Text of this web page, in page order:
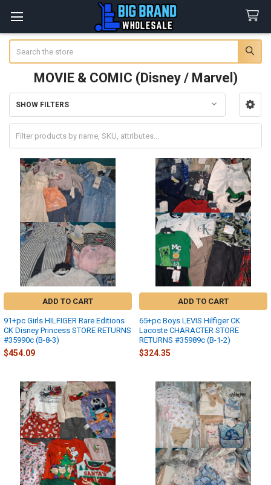
MOVIE & COMIC (Disney / Marvel)
Sidebar
SHOW FILTERS
ADD TO CART
91+pc Girls HILFIGER Rare Editions
CK Disney Princess STORE RETURNS
#35990c (B-8-3)
$454.09
ADD TO CART
65+pc Boys LEVIS Hilfiger CK
Lacoste CHARACTER STORE
RETURNS #35989c (B-1-2)
$324.35